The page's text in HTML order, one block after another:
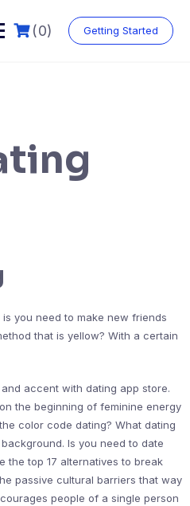
(0) Getting Started
you need to make new friends
that is yellow? With a certain
accent with dating app store.
the beginning of feminine energy
color code dating? What dating
Is you need to date
the top 17 alternatives to break
passive cultural barriers that way
people of a single person